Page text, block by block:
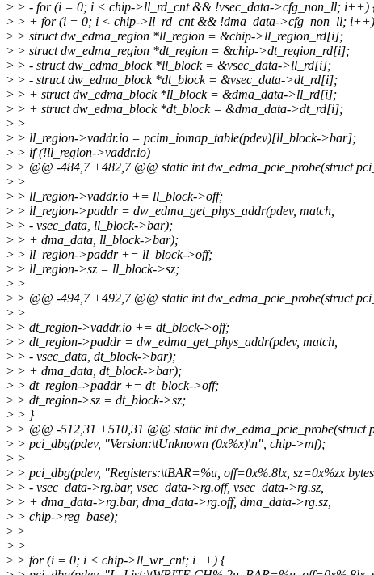
> > - for (i = 0; i < chip->ll_rd_cnt && !vsec_data->cfg_non_ll; i++)
> > + for (i = 0; i < chip->ll_rd_cnt && !dma_data->cfg_non_ll;
> > struct dw_edma_region *ll_region = &chip->ll_region_rd[i];
> > struct dw_edma_region *dt_region = &chip->dt_region_rd[i];
> > - struct dw_edma_block *ll_block = &vsec_data->ll_rd[i];
> > - struct dw_edma_block *dt_block = &vsec_data->dt_rd[i];
> > + struct dw_edma_block *ll_block = &dma_data->ll_rd[i];
> > + struct dw_edma_block *dt_block = &dma_data->dt_rd[i];
> >
> > ll_region->vaddr.io = pcim_iomap_table(pdev)[ll_block->bar];
> > if (!ll_region->vaddr.io)
> > @@ -484,7 +482,7 @@ static int dw_edma_pcie_probe(struct
> >
> > ll_region->vaddr.io += ll_block->off;
> > ll_region->paddr = dw_edma_get_phys_addr(pdev, match,
> > - vsec_data, ll_block->bar);
> > + dma_data, ll_block->bar);
> > ll_region->paddr += ll_block->off;
> > ll_region->sz = ll_block->sz;
> >
> > @@ -494,7 +492,7 @@ static int dw_edma_pcie_probe(struct
> >
> > dt_region->vaddr.io += dt_block->off;
> > dt_region->paddr = dw_edma_get_phys_addr(pdev, match,
> > - vsec_data, dt_block->bar);
> > + dma_data, dt_block->bar);
> > dt_region->paddr += dt_block->off;
> > dt_region->sz = dt_block->sz;
> > }
> > @@ -512,31 +510,31 @@ static int dw_edma_pcie_probe(struct
> > pci_dbg(pdev, "Version:\tUnknown (0x%x)\n", chip->mf);
> >
> > pci_dbg(pdev, "Registers:\tBAR=%u, off=0x%.8lx, sz=0x%zx
> > - vsec_data->rg.bar, vsec_data->rg.off, vsec_data->rg.sz,
> > + dma_data->rg.bar, dma_data->rg.off, dma_data->rg.sz,
> > chip->reg_base);
> >
> >
> > for (i = 0; i < chip->ll_wr_cnt; i++) {